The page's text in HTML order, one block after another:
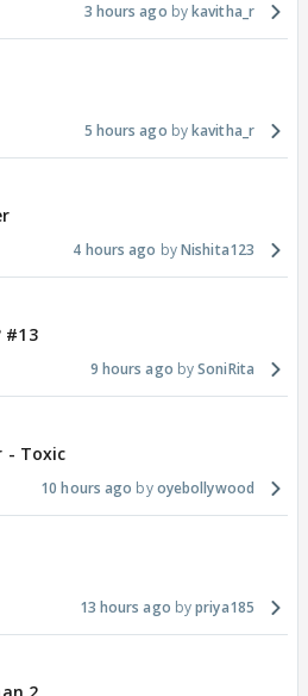
3 hours ago kavitha_r
5 hours ago kavitha_r
4 hours ago Nishita123
#13
9 hours ago SoniRita
- Toxic
10 hours ago oyebollywood
13 hours ago priya185